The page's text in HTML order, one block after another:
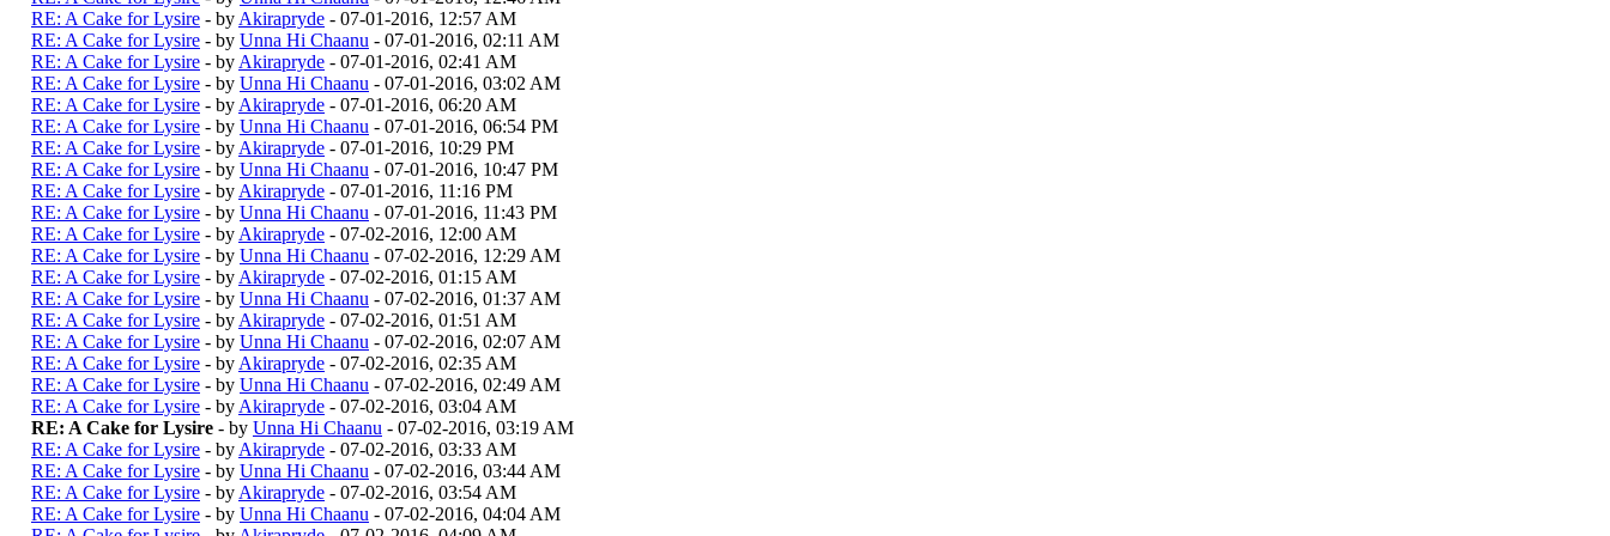
RE: A Cake for Lysire - by Akirapryde - 07-01-2016, 12:57 AM
RE: A Cake for Lysire - by Unna Hi Chaanu - 07-01-2016, 02:11 AM
RE: A Cake for Lysire - by Akirapryde - 07-01-2016, 02:41 AM
RE: A Cake for Lysire - by Unna Hi Chaanu - 07-01-2016, 03:02 AM
RE: A Cake for Lysire - by Akirapryde - 07-01-2016, 06:20 AM
RE: A Cake for Lysire - by Unna Hi Chaanu - 07-01-2016, 06:54 PM
RE: A Cake for Lysire - by Akirapryde - 07-01-2016, 10:29 PM
RE: A Cake for Lysire - by Unna Hi Chaanu - 07-01-2016, 10:47 PM
RE: A Cake for Lysire - by Akirapryde - 07-01-2016, 11:16 PM
RE: A Cake for Lysire - by Unna Hi Chaanu - 07-01-2016, 11:43 PM
RE: A Cake for Lysire - by Akirapryde - 07-02-2016, 12:00 AM
RE: A Cake for Lysire - by Unna Hi Chaanu - 07-02-2016, 12:29 AM
RE: A Cake for Lysire - by Akirapryde - 07-02-2016, 01:15 AM
RE: A Cake for Lysire - by Unna Hi Chaanu - 07-02-2016, 01:37 AM
RE: A Cake for Lysire - by Akirapryde - 07-02-2016, 01:51 AM
RE: A Cake for Lysire - by Unna Hi Chaanu - 07-02-2016, 02:07 AM
RE: A Cake for Lysire - by Akirapryde - 07-02-2016, 02:35 AM
RE: A Cake for Lysire - by Unna Hi Chaanu - 07-02-2016, 02:49 AM
RE: A Cake for Lysire - by Akirapryde - 07-02-2016, 03:04 AM
RE: A Cake for Lysire - by Unna Hi Chaanu - 07-02-2016, 03:19 AM
RE: A Cake for Lysire - by Akirapryde - 07-02-2016, 03:33 AM
RE: A Cake for Lysire - by Unna Hi Chaanu - 07-02-2016, 03:44 AM
RE: A Cake for Lysire - by Akirapryde - 07-02-2016, 03:54 AM
RE: A Cake for Lysire - by Unna Hi Chaanu - 07-02-2016, 04:04 AM